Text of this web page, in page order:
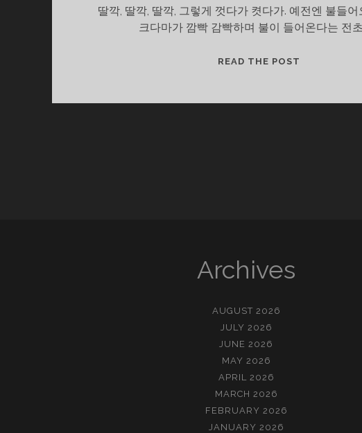
딸깍, 딸깍, 딸깍, 그렇게 껏다가 켯다가. 예전엔 불들
크다마가 깜빡 감빡하며 불이 들어온다는 전
READ THE POST
Archives
AUGUST 2026
JULY 2026
JUNE 2026
MAY 2026
APRIL 2026
MARCH 2026
FEBRUARY 2026
JANUARY 2026